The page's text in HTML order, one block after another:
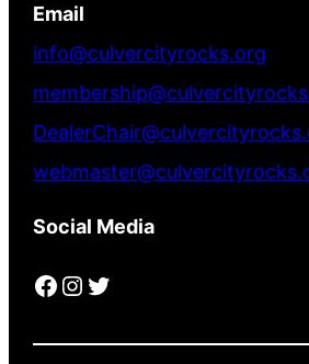
Email
info@culvercityrocks.org
Social Media
Facebook Instagram Twitter